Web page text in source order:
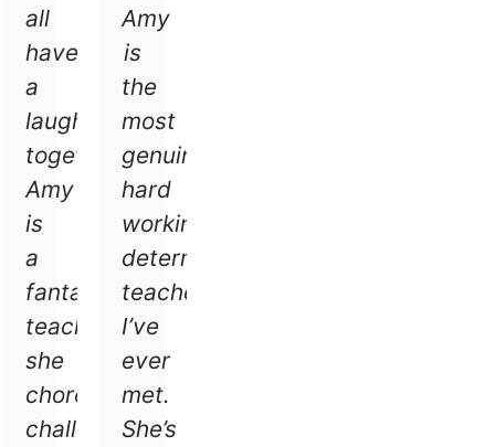
all
have
a
laugh
together,
Amy
is
a
fantastic
teacher
she
choreograph
challenging
Amy
is
the
most
genuine
hard
working,
determined
teacher
I’ve
ever
met.
She’s